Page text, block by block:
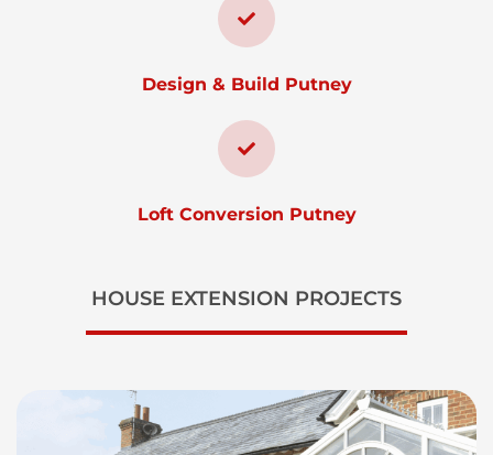
Design & Build Putney
Loft Conversion Putney
HOUSE EXTENSION PROJECTS